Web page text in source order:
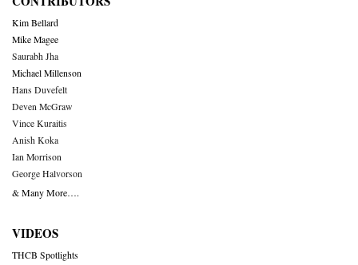
Kim Bellard
Mike Magee
Saurabh Jha
Michael Millenson
Hans Duvefelt
Deven McGraw
Vince Kuraitis
Anish Koka
Ian Morrison
George Halvorson
& Many More….
VIDEOS
THCB Spotlights